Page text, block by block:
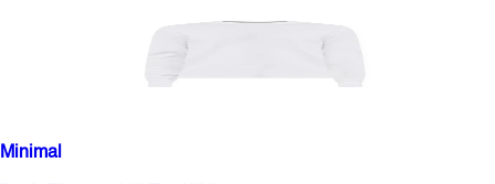
Minimal